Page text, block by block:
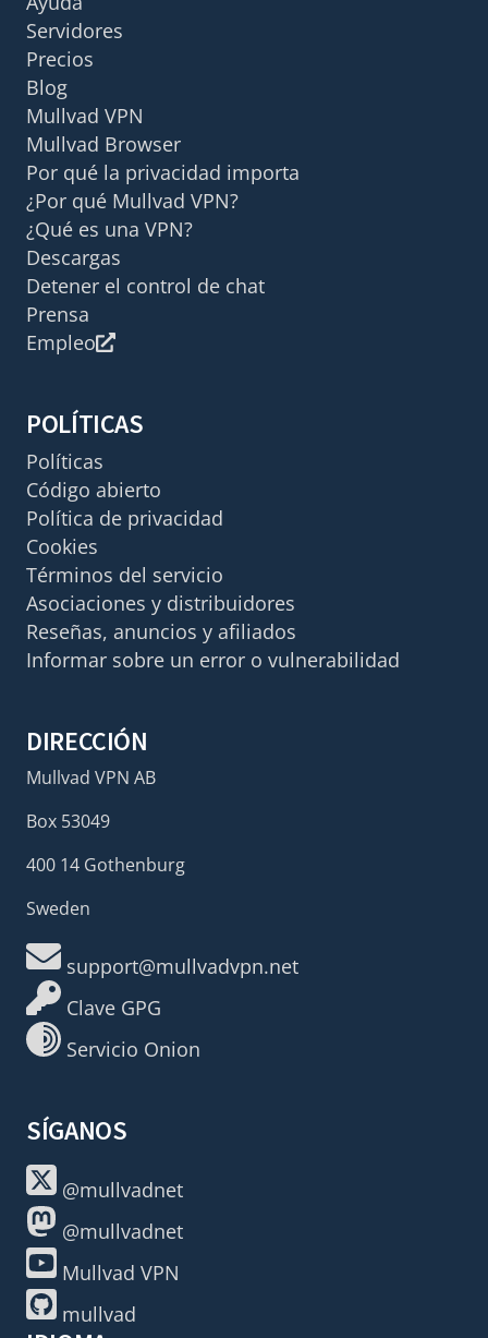
Servidores
Precios
Blog
Mullvad VPN
Mullvad Browser
Por qué la privacidad importa
¿Por qué Mullvad VPN?
¿Qué es una VPN?
Descargas
Detener el control de chat
Prensa
Empleo
POLÍTICAS
Políticas
Código abierto
Política de privacidad
Cookies
Términos del servicio
Asociaciones y distribuidores
Reseñas, anuncios y afiliados
Informar sobre un error o vulnerabilidad
DIRECCIÓN
Mullvad VPN AB
Box 53049
400 14 Gothenburg
Sweden
support@mullvadvpn.net
Clave GPG
Servicio Onion
SÍGANOS
@mullvadnet
@mullvadnet
Mullvad VPN
mullvad